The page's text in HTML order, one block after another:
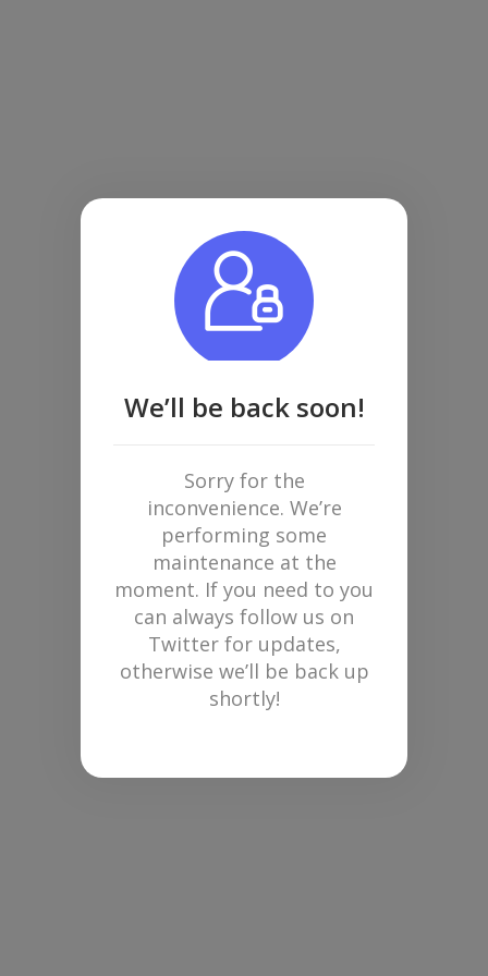
We’ll be back soon!
Sorry for the
inconvenience. We’re
performing some
maintenance at the
moment. If you need to you
can always follow us on
Twitter for updates,
otherwise we’ll be back up
shortly!